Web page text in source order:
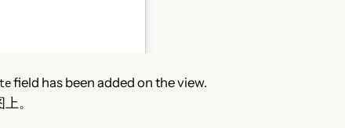
field has been added on the view.
。